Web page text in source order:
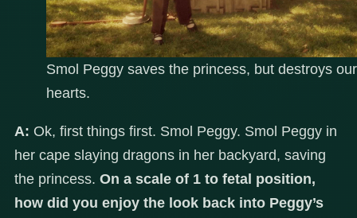
Smol Peggy saves the princess, but destroys our
hearts.
A: Ok, first things first. Smol Peggy. Smol Peggy in
her cape slaying dragons in her backyard, saving
the princess. On a scale of 1 to fetal position,
how did you enjoy the look back into Peggy’s